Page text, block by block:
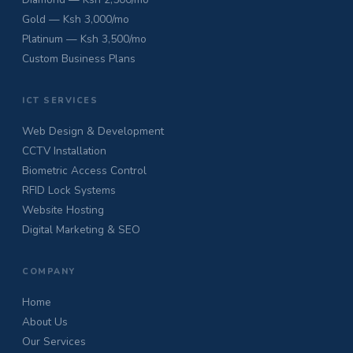
Gold — Ksh 3,000/mo
Platinum — Ksh 3,500/mo
Custom Business Plans
ICT SERVICES
Web Design & Development
CCTV Installation
Biometric Access Control
RFID Lock Systems
Website Hosting
Digital Marketing & SEO
COMPANY
Home
About Us
Our Services